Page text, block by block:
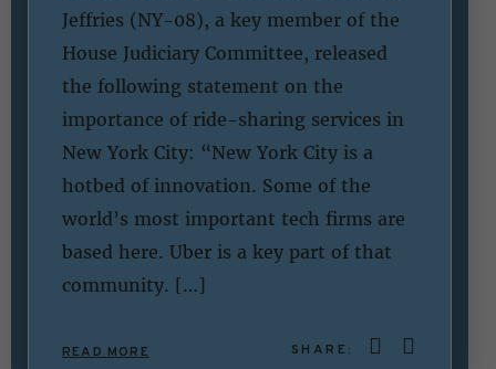
Jeffries (NY-08), a key member of the
House Judiciary Committee, released
the following statement on the
importance of ride-sharing services in
New York City: “New York City is a
hotbed of innovation. Some of the
world’s most important tech firms are
based here. Uber is a key part of that
community. […]
READ MORE SHARE: